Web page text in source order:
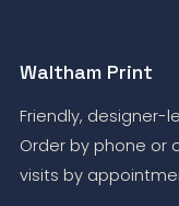
Waltham Print
Friendly, designer-
Order by phone or
visits by